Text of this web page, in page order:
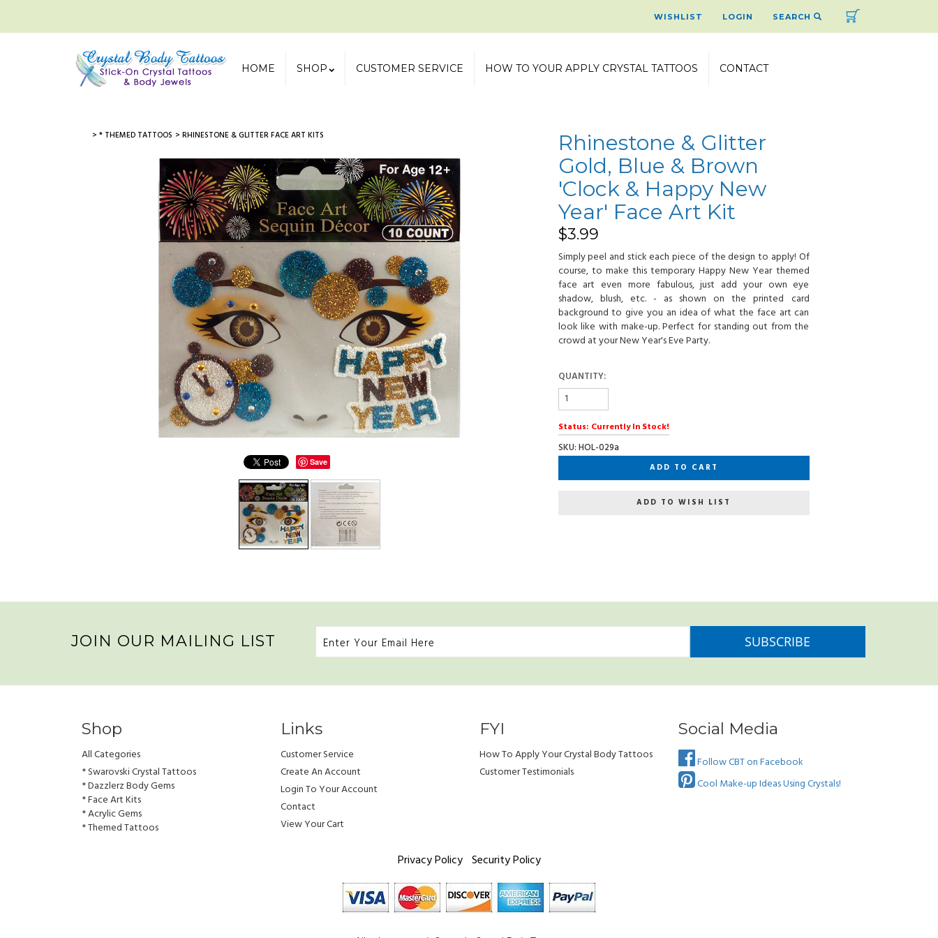
WISHLIST LOGIN SEARCH
HOME SHOP CUSTOMER SERVICE HOW TO YOUR APPLY CRYSTAL TATTOOS CONTACT
> * THEMED TATTOOS > RHINESTONE & GLITTER FACE ART KITS
Save
Rhinestone & Glitter
Gold, Blue & Brown
'Clock & Happy New
Year' Face Art Kit
$3.99
Simply peel and stick each piece of the design to apply! Of
course, to make this temporary Happy New Year themed
face art even more fabulous, just add your own eye
shadow, blush, etc. - as shown on the printed card
background to give you an idea of what the face art can
look like with make-up. Perfect for standing out from the
crowd at your New Year's Eve Party.
QUANTITY:
Status: Currently In Stock!
SKU: HOL-029a
ADD TO CART
ADD TO WISH LIST
JOIN OUR MAILING LIST
Shop
All Categories
* Swarovski Crystal Tattoos
* Dazzlerz Body Gems
* Face Art Kits
* Acrylic Gems
* Themed Tattoos
Links
Customer Service
Create An Account
Login To Your Account
Contact
View Your Cart
FYI
How To Apply Your Crystal Body Tattoos
Customer Testimonials
Social Media
Follow CBT on Facebook
Cool Make-up Ideas Using Crystals!
Privacy Policy Security Policy